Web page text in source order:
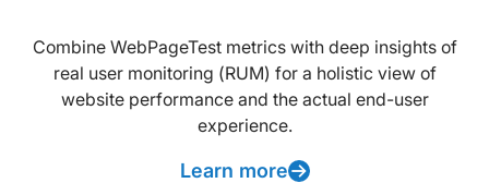
Combine WebPageTest metrics with deep insights of
real user monitoring (RUM) for a holistic view of
website performance and the actual end-user
experience.
Learn more